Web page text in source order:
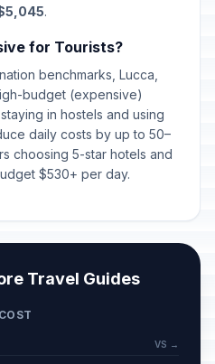
Passed
and St. Paul
Passed
.
for Tourists?
benchmarks, Lucca,
budget (expensive)
in hostels and using
daily costs by up to 50–
choosing 5-star hotels and
$530+ per day.
Travel Guides
VS →